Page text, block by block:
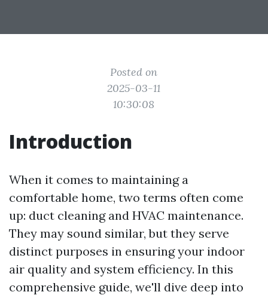
Posted on
2025-03-11
10:30:08
Introduction
When it comes to maintaining a
comfortable home, two terms often come
up: duct cleaning and HVAC maintenance.
They may sound similar, but they serve
distinct purposes in ensuring your indoor
air quality and system efficiency. In this
comprehensive guide, we'll dive deep into